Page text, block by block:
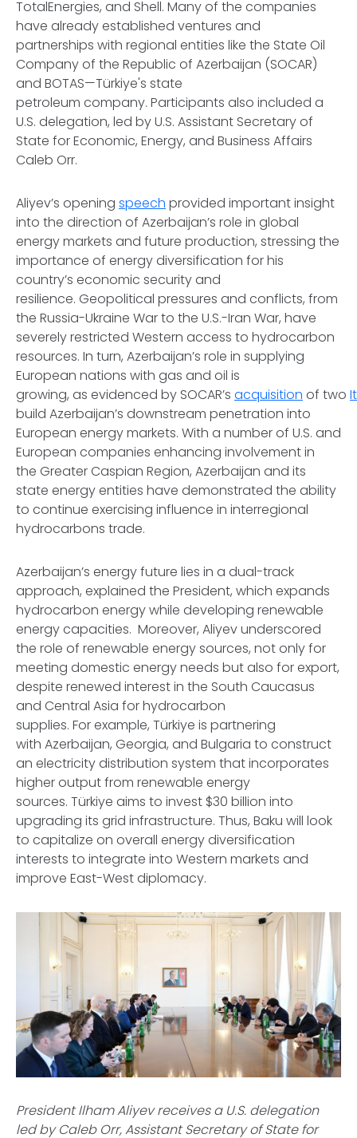
TotalEnergies, and Shell. Many of the companies
have already established ventures and
partnerships with regional entities like the State Oil
Company of the Republic of Azerbaijan (SOCAR)
and BOTAS—Türkiye's state
petroleum company. Participants also included a
U.S. delegation, led by U.S. Assistant Secretary of
State for Economic, Energy, and Business Affairs
Caleb Orr.
Aliyev’s opening speech provided important insight
into the direction of Azerbaijan’s role in global
energy markets and future production, stressing the
importance of energy diversification for his
country’s economic security and
resilience. Geopolitical pressures and conflicts, from
the Russia-Ukraine War to the U.S.-Iran War, have
severely restricted Western access to hydrocarbon
resources. In turn, Azerbaijan’s role in supplying
European nations with gas and oil is
growing, as evidenced by SOCAR’s acquisition of two
build Azerbaijan’s downstream penetration into
European energy markets. With a number of U.S. and
European companies enhancing involvement in
the Greater Caspian Region, Azerbaijan and its
state energy entities have demonstrated the ability
to continue exercising influence in interregional
hydrocarbons trade.
Azerbaijan’s energy future lies in a dual-track
approach, explained the President, which expands
hydrocarbon energy while developing renewable
energy capacities. Moreover, Aliyev underscored
the role of renewable energy sources, not only for
meeting domestic energy needs but also for export,
despite renewed interest in the South Caucasus
and Central Asia for hydrocarbon
supplies. For example, Türkiye is partnering
with Azerbaijan, Georgia, and Bulgaria to construct
an electricity distribution system that incorporates
higher output from renewable energy
sources. Türkiye aims to invest $30 billion into
upgrading its grid infrastructure. Thus, Baku will look
to capitalize on overall energy diversification
interests to integrate into Western markets and
improve East-West diplomacy.
President Ilham Aliyev receives a U.S. delegation
led by Caleb Orr, Assistant Secretary of State for